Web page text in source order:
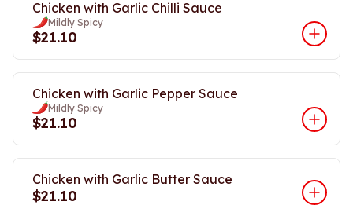
Chicken with Garlic Chilli Sauce
Mildly Spicy
$21.10
Chicken with Garlic Pepper Sauce
Mildly Spicy
$21.10
Chicken with Garlic Butter Sauce
$21.10